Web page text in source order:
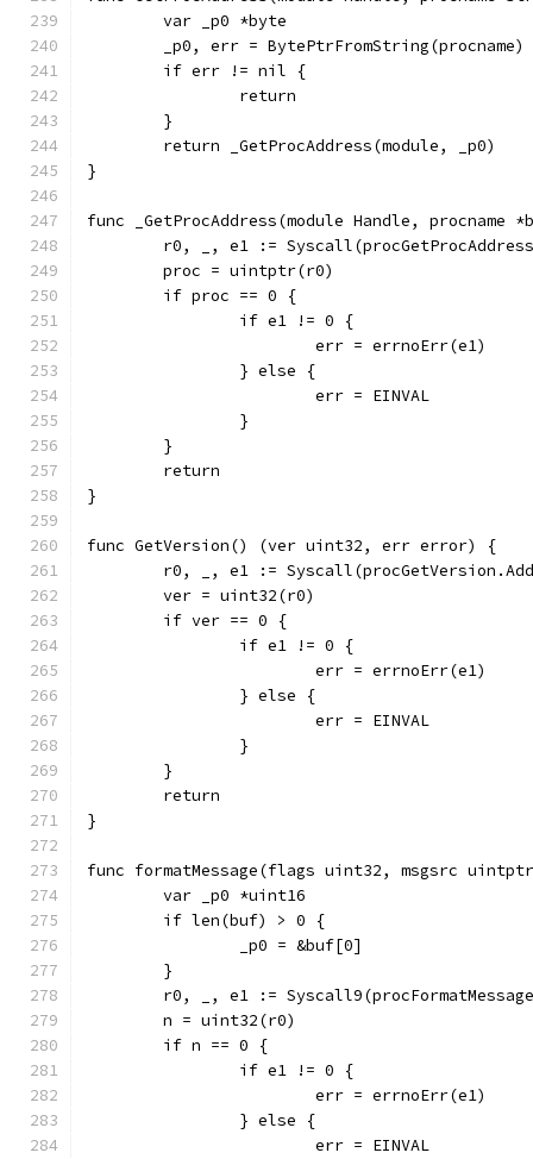
	var _p0 *byte
	_p0, err = BytePtrFromString(procname)
	if err != nil {
		return
	}
	return _GetProcAddress(module, _p0)
}
func _GetProcAddress(module Handle,
r0, _, e1 :=
	proc = uintptr(r0)
	if proc == 0 {
		if e1 != 0 {
			err = errnoErr(e1)
		} else {
			err = EINVAL
		}
	}
	return
}
func GetVersion() (ver uint32, err error) {
r0, _, e1 :=
	ver = uint32(r0)
	if ver == 0 {
		if e1 != 0 {
			err = errnoErr(e1)
		} else {
			err = EINVAL
		}
	}
	return
}
func formatMessage(flags uint32, msgsrc
	var _p0 *uint16
	if len(buf) > 0 {
		_p0 = &buf[0]
	}
r0, _, e1 :=
	n = uint32(r0)
	if n == 0 {
		if e1 != 0 {
			err = errnoErr(e1)
		} else {
			err = EINVAL